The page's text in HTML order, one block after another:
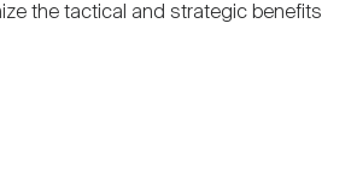
the tactical and strategic benefits